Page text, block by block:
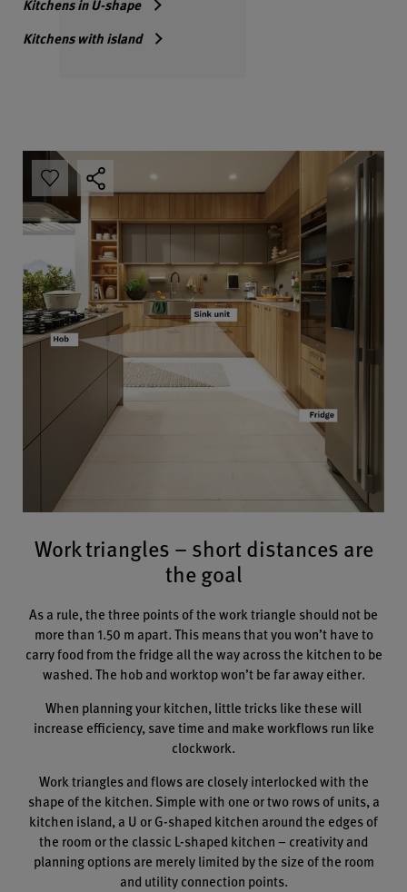
Kitchens in U-shape
Kitchens with island
Work triangles – short distances are
the goal
As a rule, the three points of the work triangle should not be
more than 1.50 m apart. This means that you won’t have to
carry food from the fridge all the way across the kitchen to be
washed. The hob and worktop won’t be far away either.
When planning your kitchen, little tricks like these will
increase efficiency, save time and make workflows run like
clockwork.
Work triangles and flows are closely interlocked with the
shape of the kitchen. Simple with one or two rows of units, a
kitchen island, a U or G-shaped kitchen around the edges of
the room or the classic L-shaped kitchen – creativity and
planning options are merely limited by the size of the room
and utility connection points.